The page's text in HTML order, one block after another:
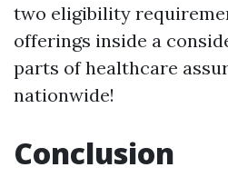
two eligibility
offerings inside a
parts of healthcare
nationwide!
Conclusion